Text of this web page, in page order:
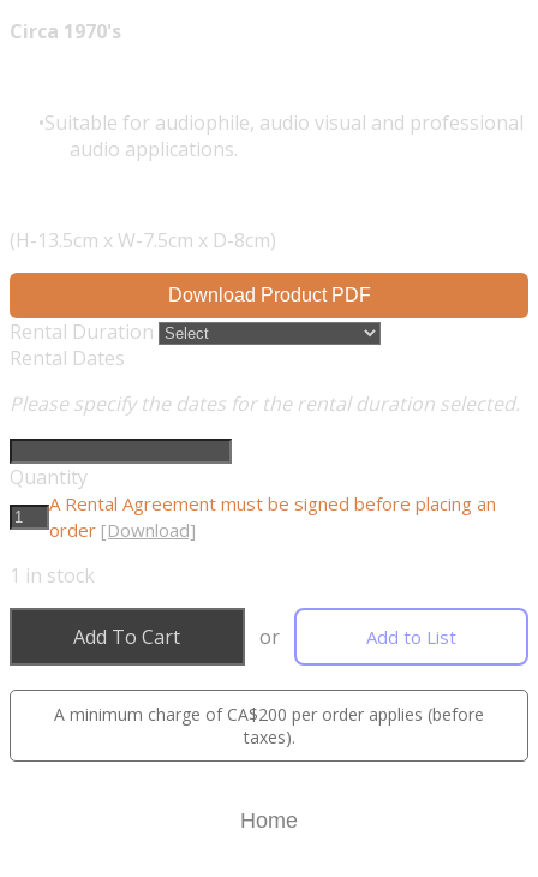
Circa 1970's
Suitable for audiophile, audio visual and professional
audio applications.
(H-13.5cm x W-7.5cm x D-8cm)
Download Product PDF
Rental Duration
Rental Dates
Please specify the dates for the rental duration selected.
Quantity
A Rental Agreement must be signed before placing an
order [Download]
1 in stock
Add To Cart or Add to List
A minimum charge of CA$200 per order applies (before
taxes).
Home